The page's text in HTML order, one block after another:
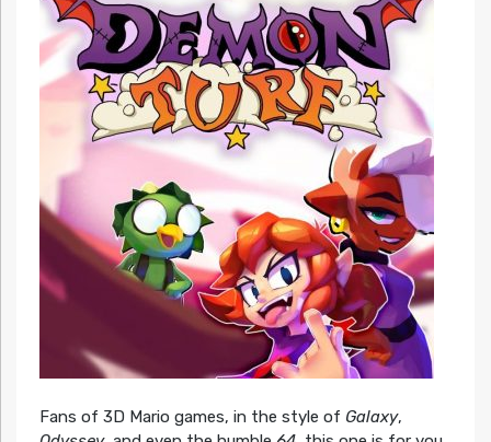
Fans of 3D Mario games, in the style of Galaxy,